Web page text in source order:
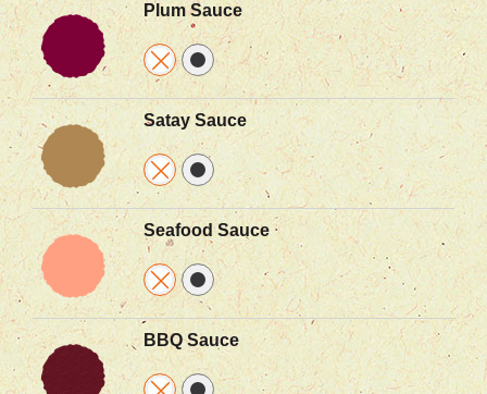
Plum Sauce
Satay Sauce
Seafood Sauce
BBQ Sauce